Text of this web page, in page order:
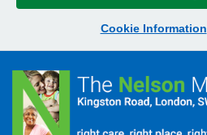
Cookie Information